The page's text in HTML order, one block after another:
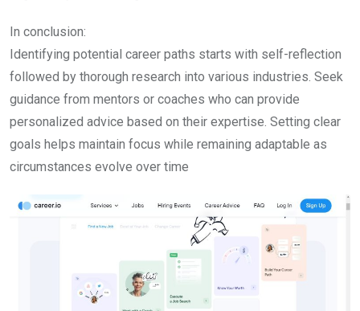
In conclusion:
Identifying potential career paths starts with self-reflection
followed by thorough research into various industries. Seek
guidance from mentors or coaches who can provide
personalized advice based on their expertise. Setting clear
goals helps maintain focus while remaining adaptable as
circumstances evolve over time